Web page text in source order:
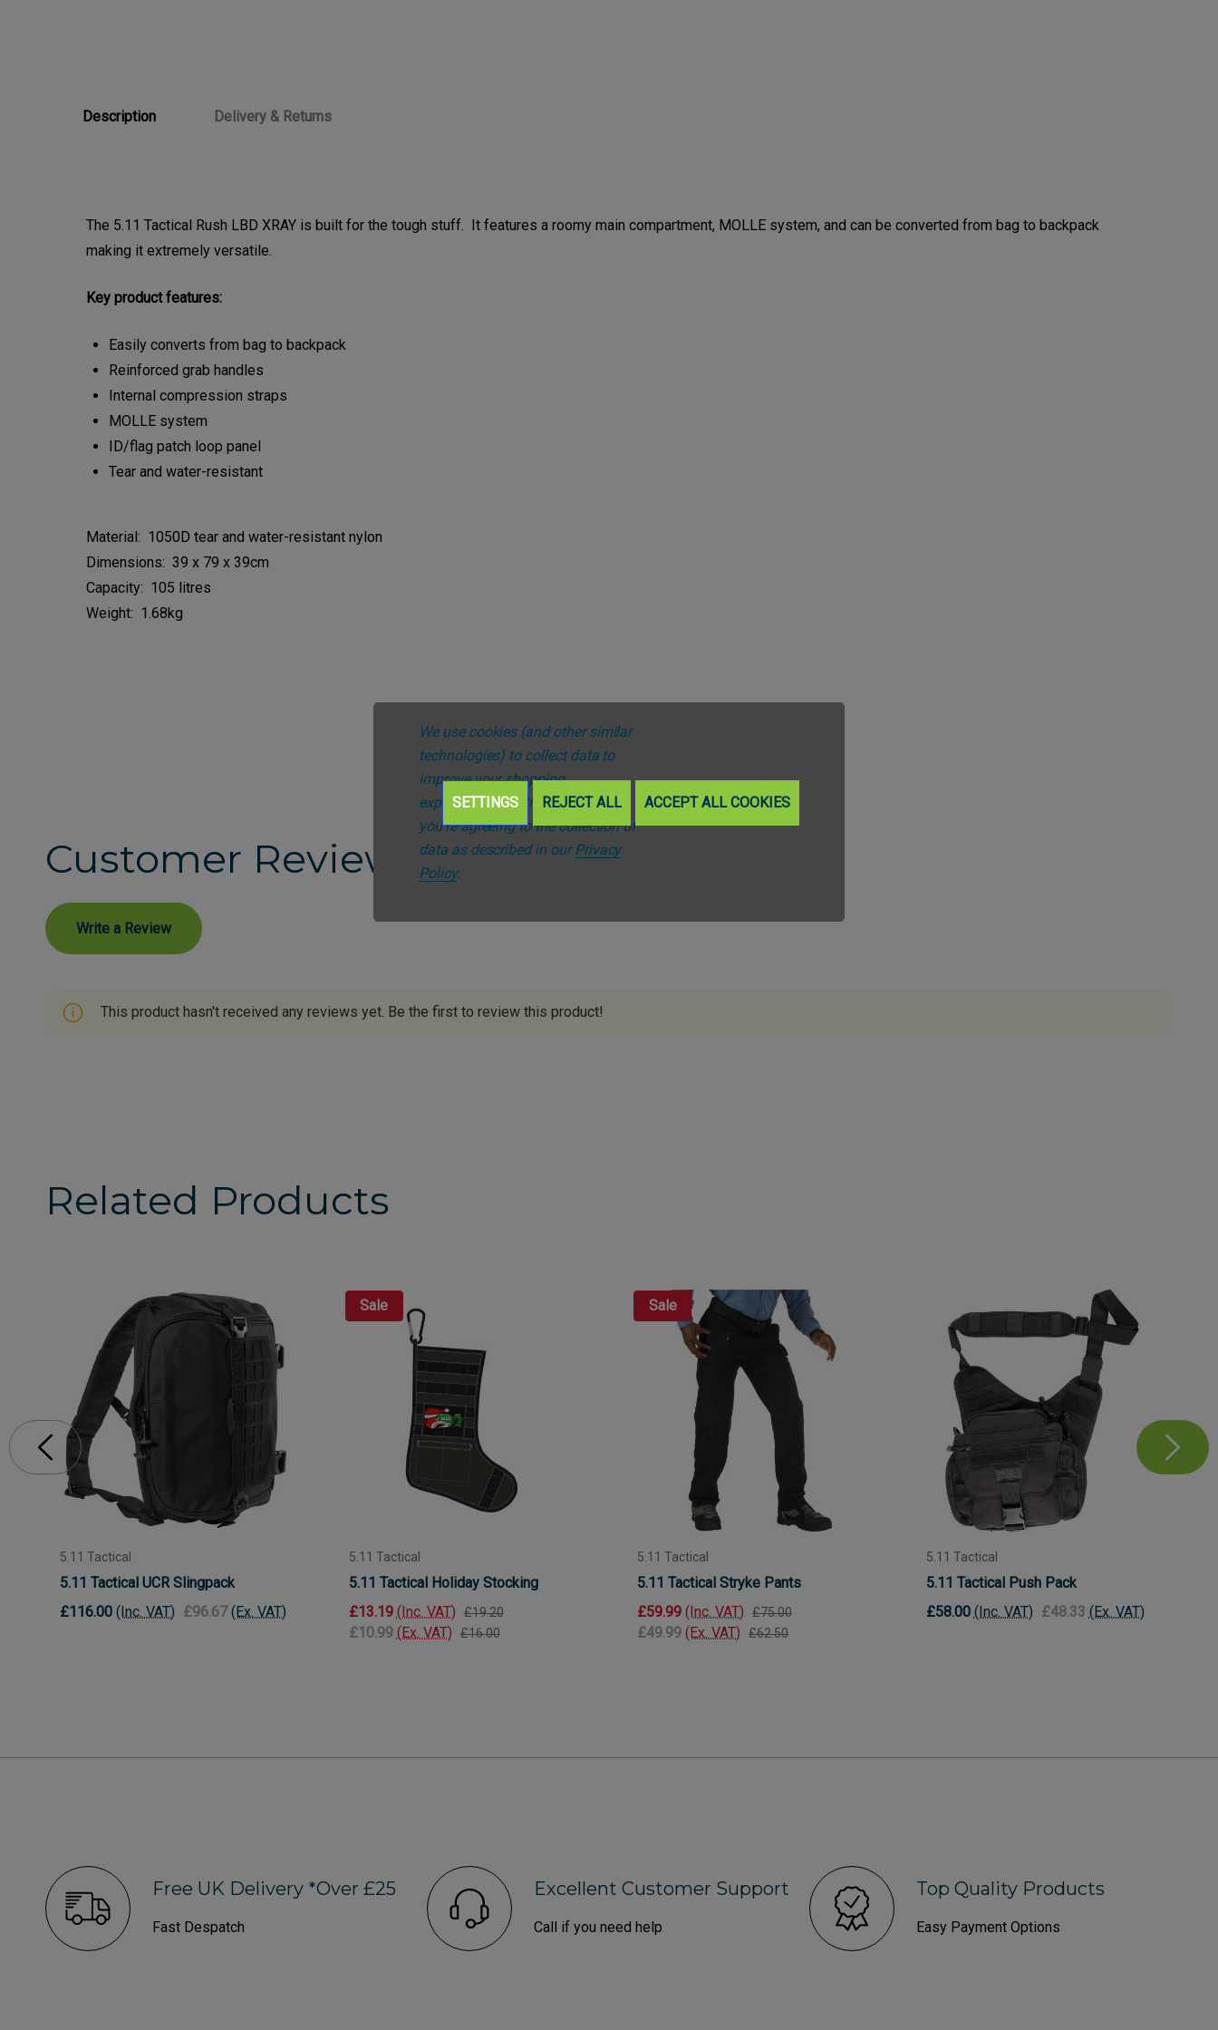
Description Delivery & Returns
The 5.11 Tactical Rush LBD XRAY is built for the tough stuff. It features a roomy main compartment, MOLLE system, and can be converted from bag to backpack
making it extremely versatile.
Key product features:
Easily converts from bag to backpack
Reinforced grab handles
Internal compression straps
MOLLE system
ID/flag patch loop panel
Tear and water-resistant
Material: 1050D tear and water-resistant nylon
Dimensions: 39 x 79 x 39cm
Capacity: 105 litres
Weight: 1.68kg
Customer Reviews
Write a Review
This product hasn't received any reviews yet. Be the first to review this product!
Related Products
5.11 Tactical
5.11 Tactical UCR Slingpack
£116.00 (Inc. VAT) £96.67 (Ex. VAT)
Sale
5.11 Tactical
5.11 Tactical Holiday Stocking
£13.19 (Inc. VAT) £19.20
£10.99 (Ex. VAT) £16.00
Sale
5.11 Tactical
5.11 Tactical Stryke Pants
£59.99 (Inc. VAT) £75.00
£49.99 (Ex. VAT) £62.50
5.11 Tactical
5.11 Tactical Push Pack
£58.00 (Inc. VAT) £48.33 (Ex. VAT)
Free UK Delivery *Over £25
Fast Despatch
Excellent Customer Support
Call if you need help
Top Quality Products
Easy Payment Options
We use cookies (and other similar
technologies) to collect data to
improve your shopping
experience.By using our website,
you're agreeing to the collection of
data as described in ourPrivacy
Policy.
SETTINGS REJECT ALL ACCEPT ALL COOKIES